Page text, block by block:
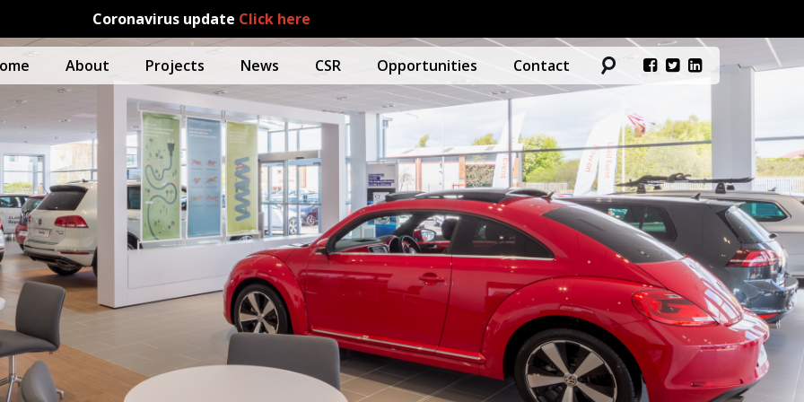
Coronavirus update Click here
About Projects News CSR Opportunities Contact